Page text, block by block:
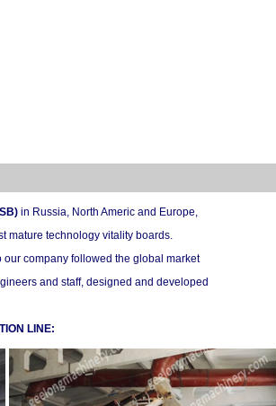
in Russia, North Americ and Europe,
mature technology vitality boards.
company followed the global market
and staff, designed and developed
LINE: